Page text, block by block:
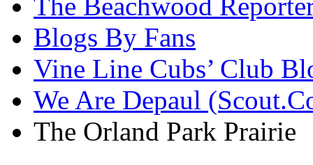
The Beachwood
Blogs By Fans
Vine Line Cubs’ Club
We Are Depaul
The Orland Park Prairie